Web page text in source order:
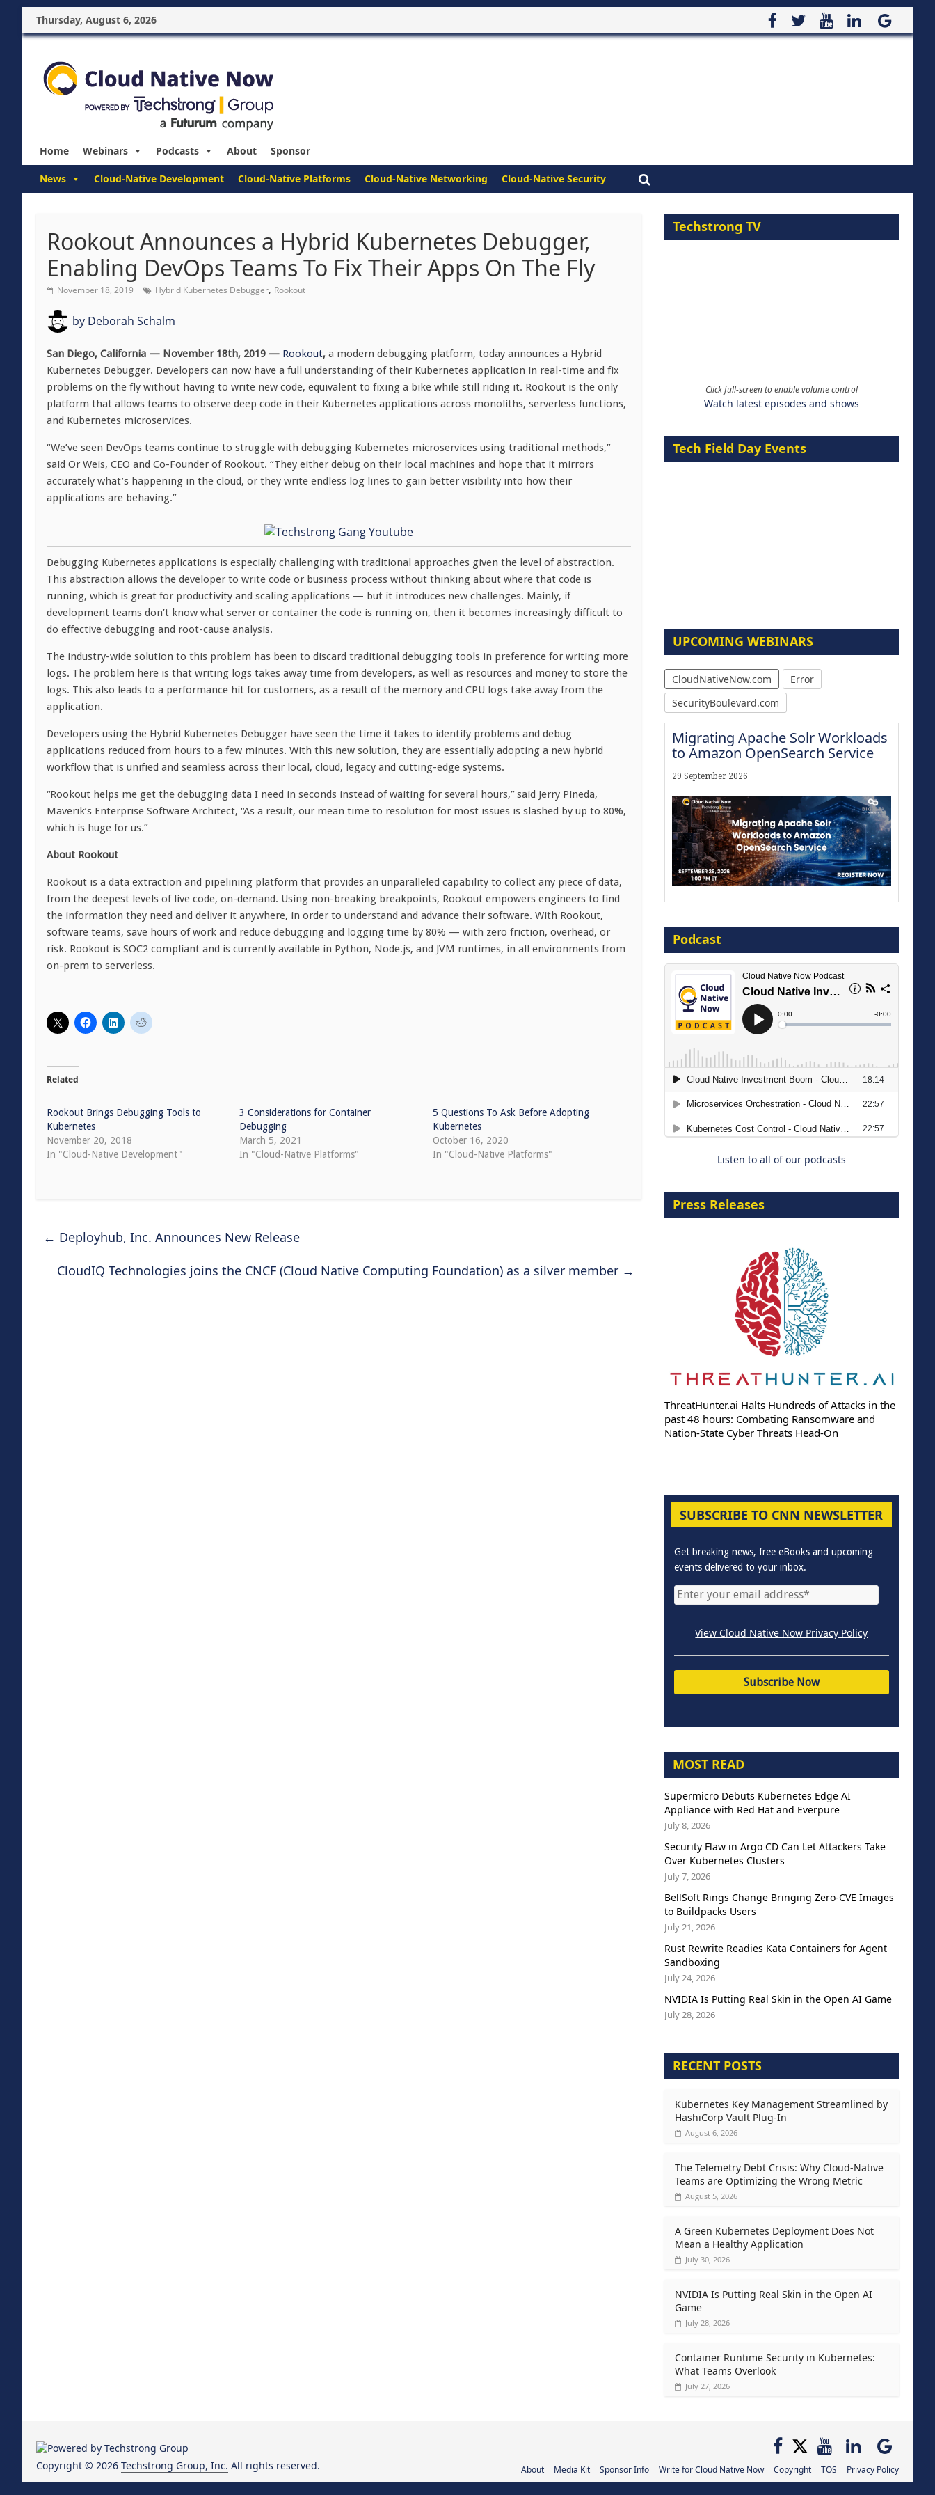
Thursday, August 6, 2026
Home Webinars Podcasts About Sponsor
News Cloud-Native Development Cloud-Native Platforms Cloud-Native Networking Cloud-Native Security
Rookout Announces a Hybrid Kubernetes Debugger,
Enabling DevOps Teams To Fix Their Apps On The Fly
November 18, 2019 Hybrid Kubernetes Debugger, Rookout
by Deborah Schalm
San Diego, California — November 18th, 2019 — Rookout, a modern debugging platform, today announces a Hybrid
Kubernetes Debugger. Developers can now have a full understanding of their Kubernetes application in real-time and fix
problems on the fly without having to write new code, equivalent to fixing a bike while still riding it. Rookout is the only
platform that allows teams to observe deep code in their Kubernetes applications across monoliths, serverless functions,
and Kubernetes microservices.
“We’ve seen DevOps teams continue to struggle with debugging Kubernetes microservices using traditional methods,”
said Or Weis, CEO and Co-Founder of Rookout. “They either debug on their local machines and hope that it mirrors
accurately what’s happening in the cloud, or they write endless log lines to gain better visibility into how their
applications are behaving.”
Debugging Kubernetes applications is especially challenging with traditional approaches given the level of abstraction.
This abstraction allows the developer to write code or business process without thinking about where that code is
running, which is great for productivity and scaling applications — but it introduces new challenges. Mainly, if
development teams don’t know what server or container the code is running on, then it becomes increasingly difficult to
do effective debugging and root-cause analysis.
The industry-wide solution to this problem has been to discard traditional debugging tools in preference for writing more
logs. The problem here is that writing logs takes away time from developers, as well as resources and money to store the
logs. This also leads to a performance hit for customers, as a result of the memory and CPU logs take away from the
application.
Developers using the Hybrid Kubernetes Debugger have seen the time it takes to identify problems and debug
applications reduced from hours to a few minutes. With this new solution, they are essentially adopting a new hybrid
workflow that is unified and seamless across their local, cloud, legacy and cutting-edge systems.
“Rookout helps me get the debugging data I need in seconds instead of waiting for several hours,” said Jerry Pineda,
Maverik’s Enterprise Software Architect, “As a result, our mean time to resolution for most issues is slashed by up to 80%,
which is huge for us.”
About Rookout
Rookout is a data extraction and pipelining platform that provides an unparalleled capability to collect any piece of data,
from the deepest levels of live code, on-demand. Using non-breaking breakpoints, Rookout empowers engineers to find
the information they need and deliver it anywhere, in order to understand and advance their software. With Rookout,
software teams, save hours of work and reduce debugging and logging time by 80% — with zero friction, overhead, or
risk. Rookout is SOC2 compliant and is currently available in Python, Node.js, and JVM runtimes, in all environments from
on-prem to serverless.
Related
Rookout Brings Debugging Tools to
Kubernetes
November 20, 2018
In "Cloud-Native Development"
3 Considerations for Container
Debugging
March 5, 2021
In "Cloud-Native Platforms"
5 Questions To Ask Before Adopting
Kubernetes
October 16, 2020
In "Cloud-Native Platforms"
← Deployhub, Inc. Announces New Release
CloudIQ Technologies joins the CNCF (Cloud Native Computing Foundation) as a silver member →
Techstrong TV
Click full-screen to enable volume control
Watch latest episodes and shows
Tech Field Day Events
UPCOMING WEBINARS
CloudNativeNow.com
Error
SecurityBoulevard.com
Migrating Apache Solr Workloads
to Amazon OpenSearch Service
29 September 2026
16 September 2026
The Strategic Imperative:
Embracing Agentic B2B Selling
Podcast
Listen to all of our podcasts
Press Releases
ThreatHunter.ai Halts Hundreds of Attacks in the
past 48 hours: Combating Ransomware and
Nation-State Cyber Threats Head-On
SUBSCRIBE TO CNN NEWSLETTER
Get breaking news, free eBooks and upcoming
events delivered to your inbox.
View Cloud Native Now Privacy Policy
MOST READ
Supermicro Debuts Kubernetes Edge AI
Appliance with Red Hat and Everpure
July 8, 2026
Security Flaw in Argo CD Can Let Attackers Take
Over Kubernetes Clusters
July 7, 2026
BellSoft Rings Change Bringing Zero-CVE Images
to Buildpacks Users
July 21, 2026
Rust Rewrite Readies Kata Containers for Agent
Sandboxing
July 24, 2026
NVIDIA Is Putting Real Skin in the Open AI Game
July 28, 2026
RECENT POSTS
Kubernetes Key Management Streamlined by
HashiCorp Vault Plug-In
August 6, 2026
The Telemetry Debt Crisis: Why Cloud-Native
Teams are Optimizing the Wrong Metric
August 5, 2026
A Green Kubernetes Deployment Does Not
Mean a Healthy Application
July 30, 2026
NVIDIA Is Putting Real Skin in the Open AI
Game
July 28, 2026
Container Runtime Security in Kubernetes:
What Teams Overlook
July 27, 2026
About Media Kit Sponsor Info Write for Cloud Native Now Copyright TOS Privacy Policy
Copyright © 2026 Techstrong Group, Inc. All rights reserved.